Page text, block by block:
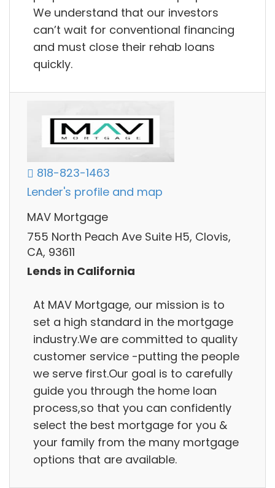
We understand that our investors
can’t wait for conventional financing
and must close their rehab loans
quickly.
818-823-1463
Lender's profile and map
MAV Mortgage
755 North Peach Ave Suite H5, Clovis,
CA, 93611
Lends in California
At MAV Mortgage, our mission is to
set a high standard in the mortgage
industry.We are committed to quality
customer service -putting the people
we serve first.Our goal is to carefully
guide you through the home loan
process,so that you can confidently
select the best mortgage for you &
your family from the many mortgage
options that are available.